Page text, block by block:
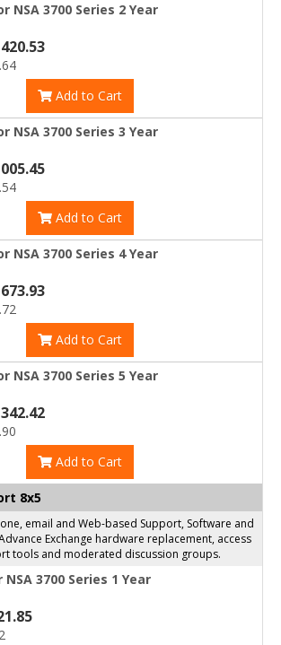
NSA 3700 Series 2 Year
Add to Cart
NSA 3700 Series 3 Year
Add to Cart
NSA 3700 Series 4 Year
Add to Cart
NSA 3700 Series 5 Year
Add to Cart
8x5
email and Web-based Support, Software and
Exchange hardware replacement, access
tools and moderated discussion groups.
3700 Series 1 Year